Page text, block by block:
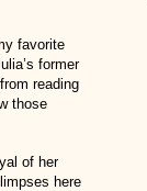
favorite
former
reading
those
of her
here